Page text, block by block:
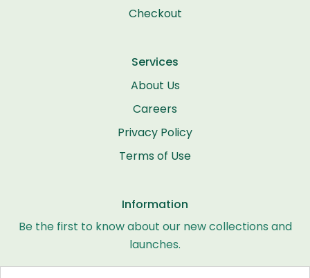
Checkout
Services
About Us
Careers
Privacy Policy
Terms of Use
Information
Be the first to know about our new collections and
launches.